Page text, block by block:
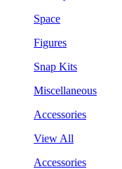
Space
Figures
Snap Kits
Miscellaneous
Accessories
View All
Accessories